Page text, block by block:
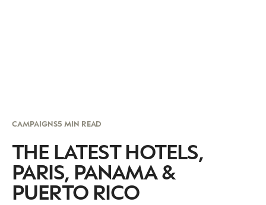
CAMPAIGNS5 MIN READ
THE LATEST HOTELS,
PARIS, PANAMA &
PUERTO RICO